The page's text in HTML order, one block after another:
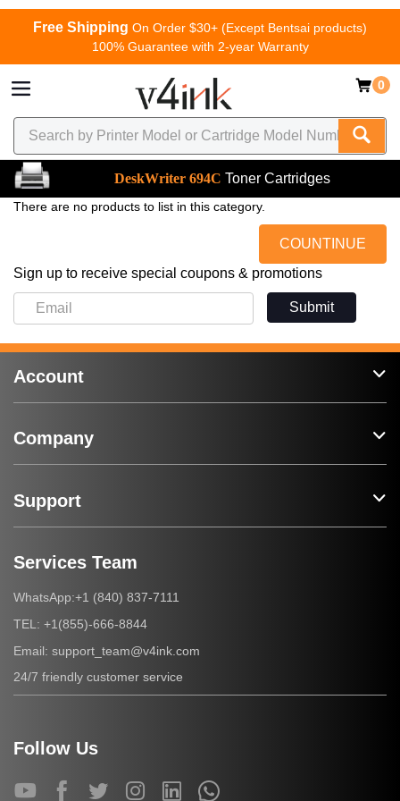
Free Shipping On Order $30+ (Except Bentsai products)
100% Guarantee with 2-year Warranty
0
DeskWriter 694C Toner Cartridges
There are no products to list in this category.
COUNTINUE
Sign up to receive special coupons & promotions
Submit
Account
Company
Support
Services Team
WhatsApp:+1 (840) 837-7111
TEL: +1(855)-666-8844
Email: support_team@v4ink.com
24/7 friendly customer service
Follow Us